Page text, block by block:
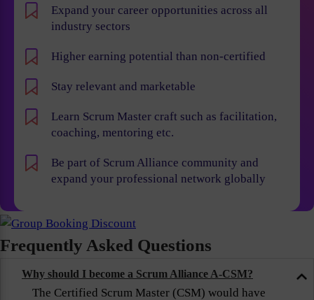
Expand your career opportunities across all
industry sectors
Higher earning potential than non-certified
Stay relevant and marketable
Learn Scrum Master craft such as facilitation,
coaching, mentoring etc.
Be part of Scrum Alliance community and
expand your professional network globally
Frequently Asked Questions
Why should I become a Scrum Alliance A-CSM?
The Certified Scrum Master (CSM) would have